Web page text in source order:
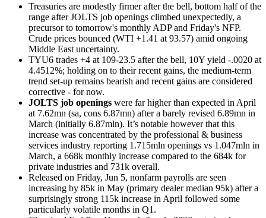
Treasuries are modestly firmer after the bell, bottom half of the
range after JOLTS job openings climbed unexpectedly, a
precursor to tomorrow's monthly ADP and Friday's NFP.
Crude prices bounced (WTI +1.41 at 93.57) amid ongoing
Middle East uncertainty.
TYU6 trades +4 at 109-23.5 after the bell, 10Y yield -.0020 at
4.4512%; holding on to their recent gains, the medium-term
trend set-up remains bearish and recent gains are considered
corrective - for now.
JOLTS job openings were far higher than expected in April
at 7.62mn (sa, cons 6.87mn) after a barely revised 6.89mn in
March (initially 6.87mln). It’s notable however that this
increase was concentrated by the professional & business
services industry reporting 1.715mln openings vs 1.047mln in
March, a 668k monthly increase compared to the 684k for
private industries and 731k overall.
Released on Friday, Jun 5, nonfarm payrolls are seen
increasing by 85k in May (primary dealer median 95k) after a
surprisingly strong 115k increase in April followed some
particularly volatile months in Q1.